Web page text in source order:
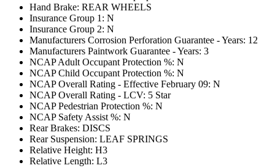
Hand Brake: REAR WHEELS
Insurance Group 1: N
Insurance Group 2: N
Manufacturers Corrosion Perforation Guarantee - Years: 12
Manufacturers Paintwork Guarantee - Years: 3
NCAP Adult Occupant Protection %: N
NCAP Child Occupant Protection %: N
NCAP Overall Rating - Effective February 09: N
NCAP Overall Rating - LCV: 5 Star
NCAP Pedestrian Protection %: N
NCAP Safety Assist %: N
Rear Brakes: DISCS
Rear Suspension: LEAF SPRINGS
Relative Height: H3
Relative Length: L3